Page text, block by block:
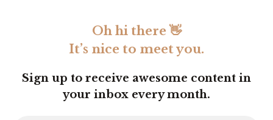
Oh hi there 👋
It’s nice to meet you.
Sign up to receive awesome content in
your inbox every month.